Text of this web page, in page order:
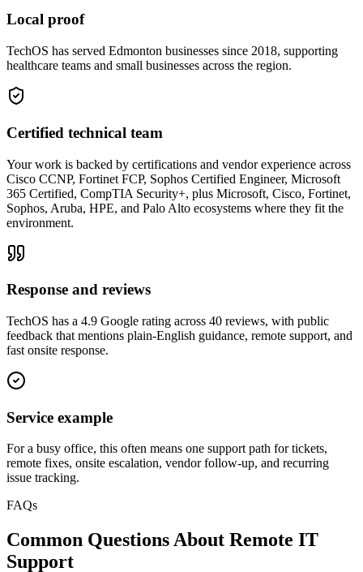
Local proof
TechOS has served Edmonton businesses since 2018, supporting
healthcare teams and small businesses across the region.
Certified technical team
Your work is backed by certifications and vendor experience across
Cisco CCNP, Fortinet FCP, Sophos Certified Engineer, Microsoft
365 Certified, CompTIA Security+, plus Microsoft, Cisco, Fortinet,
Sophos, Aruba, HPE, and Palo Alto ecosystems where they fit the
environment.
Response and reviews
TechOS has a 4.9 Google rating across 40 reviews, with public
feedback that mentions plain-English guidance, remote support, and
fast onsite response.
Service example
For a busy office, this often means one support path for tickets,
remote fixes, onsite escalation, vendor follow-up, and recurring
issue tracking.
FAQs
Common Questions About Remote IT
Support